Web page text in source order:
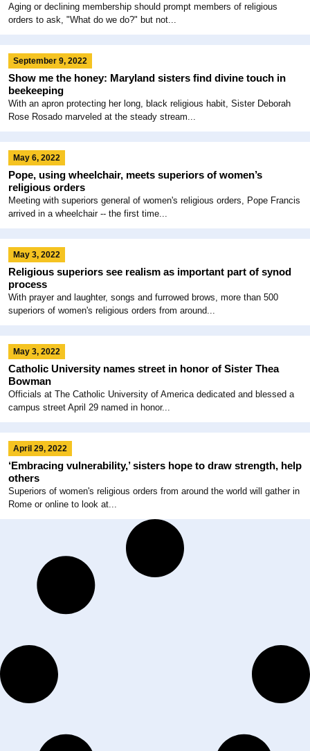
Aging or declining membership should prompt members of religious
orders to ask, "What do we do?" but not...
September 9, 2022
Show me the honey: Maryland sisters find divine touch in
beekeeping
With an apron protecting her long, black religious habit, Sister Deborah
Rose Rosado marveled at the steady stream...
May 6, 2022
Pope, using wheelchair, meets superiors of women’s
religious orders
Meeting with superiors general of women's religious orders, Pope Francis
arrived in a wheelchair -- the first time...
May 3, 2022
Religious superiors see realism as important part of synod
process
With prayer and laughter, songs and furrowed brows, more than 500
superiors of women's religious orders from around...
May 3, 2022
Catholic University names street in honor of Sister Thea
Bowman
Officials at The Catholic University of America dedicated and blessed a
campus street April 29 named in honor...
April 29, 2022
‘Embracing vulnerability,’ sisters hope to draw strength, help
others
Superiors of women's religious orders from around the world will gather in
Rome or online to look at...